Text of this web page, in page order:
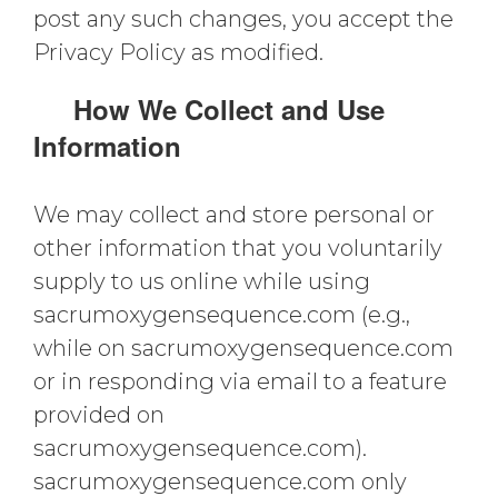
post any such changes, you accept the
Privacy Policy as modified.
How We Collect and Use
Information
We may collect and store personal or
other information that you voluntarily
supply to us online while using
sacrumoxygensequence.com (e.g.,
while on sacrumoxygensequence.com
or in responding via email to a feature
provided on
sacrumoxygensequence.com).
sacrumoxygensequence.com only